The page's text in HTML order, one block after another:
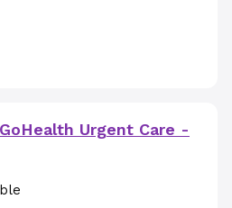
Urgent Care -